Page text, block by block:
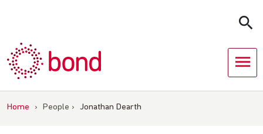
Home › People › Jonathan Dearth